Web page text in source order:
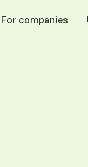
For companies